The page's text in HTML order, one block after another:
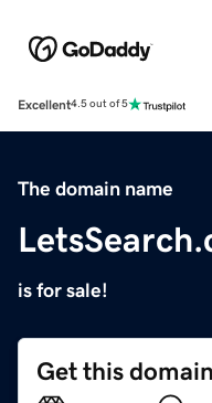
Excellent4.5 out of 5
The domain name
is for sale!
Get this domain